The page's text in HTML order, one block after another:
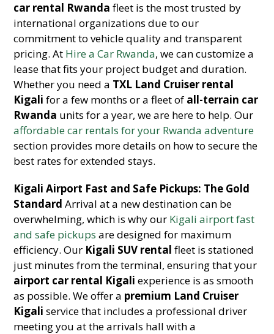
car rental Rwanda fleet is the most trusted by
international organizations due to our
commitment to vehicle quality and transparent
pricing. At Hire a Car Rwanda, we can customize a
lease that fits your project budget and duration.
Whether you need a TXL Land Cruiser rental
Kigali for a few months or a fleet of all-terrain car
Rwanda units for a year, we are here to help. Our
affordable car rentals for your Rwanda adventure
section provides more details on how to secure the
best rates for extended stays.
Kigali Airport Fast and Safe Pickups: The Gold
Standard Arrival at a new destination can be
overwhelming, which is why our Kigali airport fast
and safe pickups are designed for maximum
efficiency. Our Kigali SUV rental fleet is stationed
just minutes from the terminal, ensuring that your
airport car rental Kigali experience is as smooth
as possible. We offer a premium Land Cruiser
Kigali service that includes a professional driver
meeting you at the arrivals hall with a